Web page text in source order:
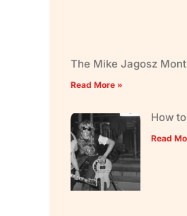
The Mike Jagosz
Read More »
How
Read